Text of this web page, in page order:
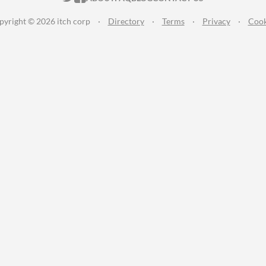
© 2026 itch corp · Directory · Terms · Privacy ·